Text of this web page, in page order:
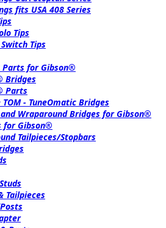
fits USA 408 Series
Tips
Tips
Parts for Gibson®
Bridges
Parts
- TuneOmatic Bridges
Wraparound Bridges for Gibson®
for Gibson®
Tailpieces/Stopbars
Tailpieces